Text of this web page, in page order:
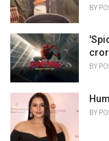
BY
BY
BY